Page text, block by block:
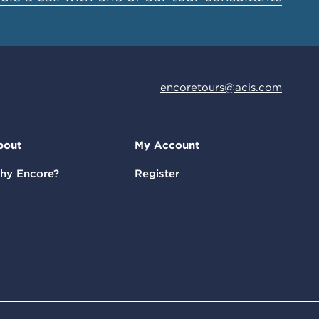
encoretours@acis.com
Encore?
My Account
Register